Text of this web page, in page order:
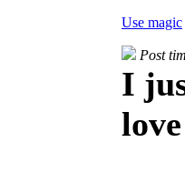
Use magic
Post
I